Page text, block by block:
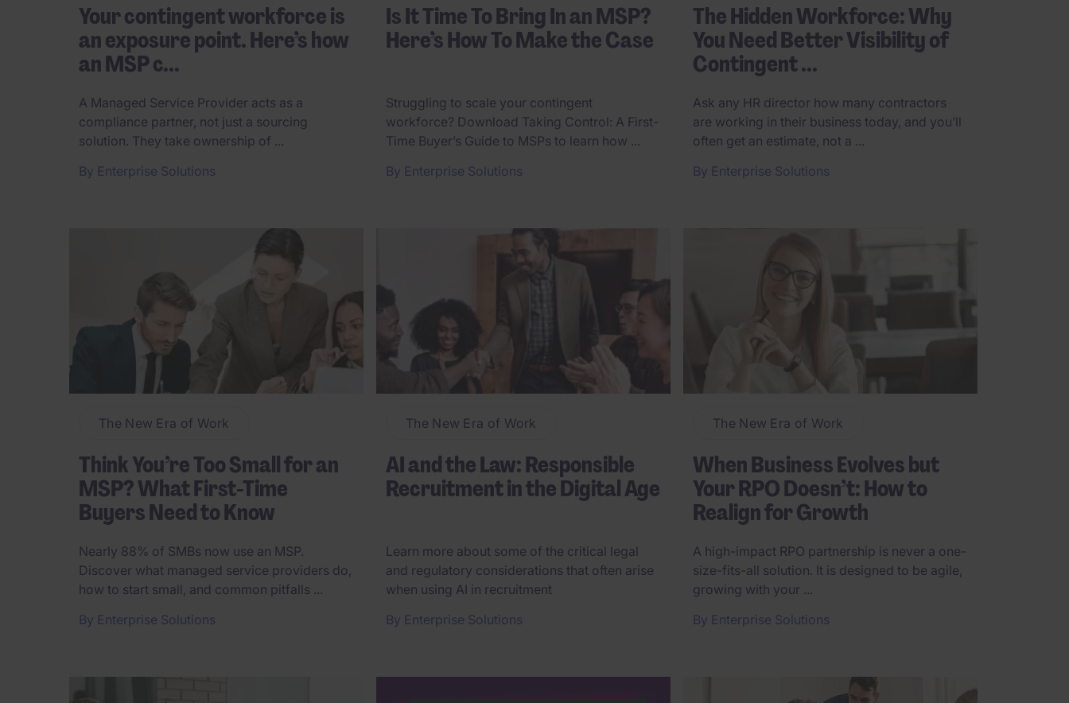
Your contingent workforce is
an exposure point. Here’s how
an MSP c...
A Managed Service Provider acts as a
compliance partner, not just a sourcing
solution. They take ownership of ...
By Enterprise Solutions
Is It Time To Bring In an MSP?
Here’s How To Make the Case
Struggling to scale your contingent
workforce? Download Taking Control: A First-
Time Buyer’s Guide to MSPs to learn how ...
By Enterprise Solutions
The Hidden Workforce: Why
You Need Better Visibility of
Contingent ...
Ask any HR director how many contractors
are working in their business today, and you’ll
often get an estimate, not a ...
By Enterprise Solutions
The New Era of Work
Think You’re Too Small for an
MSP? What First-Time
Buyers Need to Know
Nearly 88% of SMBs now use an MSP.
Discover what managed service providers do,
how to start small, and common pitfalls ...
By Enterprise Solutions
The New Era of Work
AI and the Law: Responsible
Recruitment in the Digital Age
Learn more about some of the critical legal
and regulatory considerations that often arise
when using AI in recruitment
By Enterprise Solutions
The New Era of Work
When Business Evolves but
Your RPO Doesn’t: How to
Realign for Growth
A high-impact RPO partnership is never a one-
size-fits-all solution. It is designed to be agile,
growing with your ...
By Enterprise Solutions